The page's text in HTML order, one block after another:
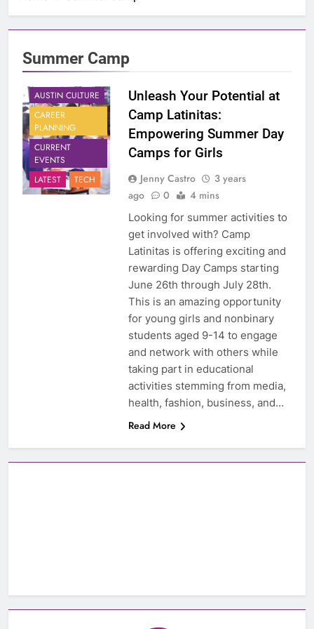
Summer Camp
AUSTIN CULTURE
CAREER
PLANNING
CURRENT
EVENTS
LATEST
TECH
Unleash Your Potential at
Camp Latinitas:
Empowering Summer Day
Camps for Girls
Jenny Castro
3 years
ago
0 4 mins
Looking for summer activities to
get involved with? Camp
Latinitas is offering exciting and
rewarding Day Camps starting
June 26th through July 28th.
This is an amazing opportunity
for young girls and nonbinary
students aged 9-14 to engage
and network with others while
taking part in educational
activities stemming from media,
health, fashion, business, and…
Read More